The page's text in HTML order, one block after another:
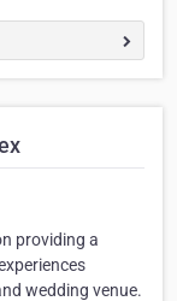
providing a
wedding venue.